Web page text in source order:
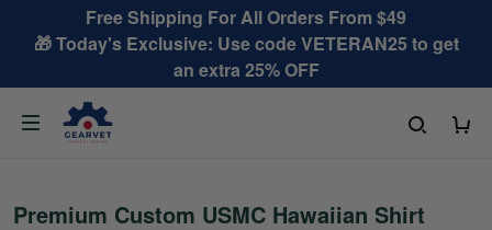
Free Shipping For All Orders From $49
🎁 Today's Exclusive: Use code VETERAN25 to get
an extra 25% OFF
Premium Custom USMC Hawaiian Shirt